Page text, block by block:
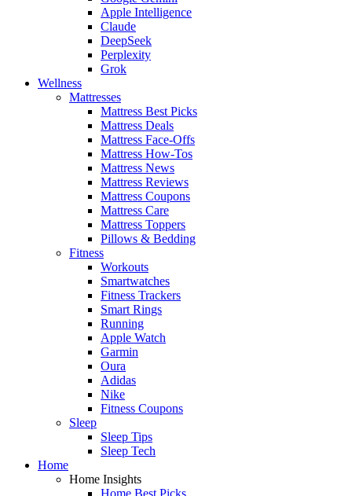
Apple Intelligence
Claude
DeepSeek
Perplexity
Grok
Wellness
Mattresses
Mattress Best Picks
Mattress Deals
Mattress Face-Offs
Mattress How-Tos
Mattress News
Mattress Reviews
Mattress Coupons
Mattress Care
Mattress Toppers
Pillows & Bedding
Fitness
Workouts
Smartwatches
Fitness Trackers
Smart Rings
Running
Apple Watch
Garmin
Oura
Adidas
Nike
Fitness Coupons
Sleep
Sleep Tips
Sleep Tech
Home
Home Insights
Home Best Picks